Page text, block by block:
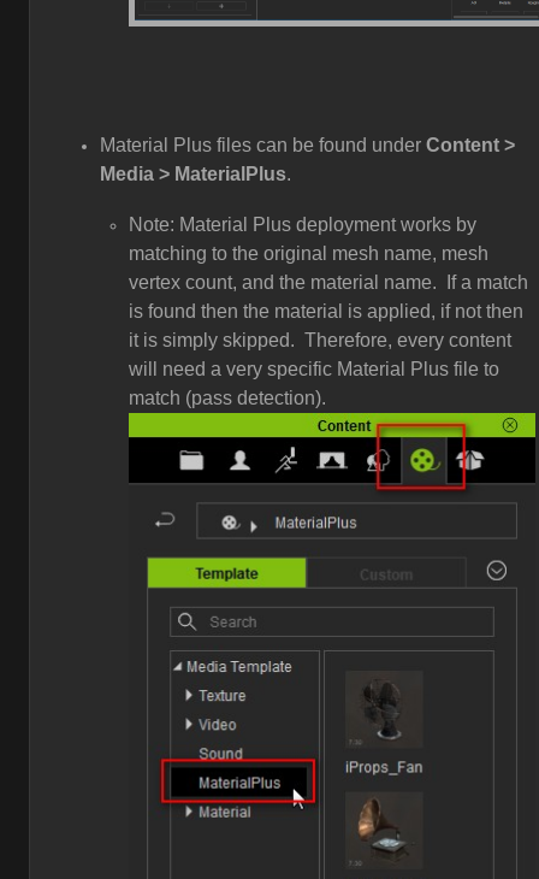
Material Plus files can be found under Content >
Media > MaterialPlus.
Note: Material Plus deployment works by
matching to the original mesh name, mesh
vertex count, and the material name. If a match
is found then the material is applied, if not then
it is simply skipped. Therefore, every content
will need a very specific Material Plus file to
match (pass detection).